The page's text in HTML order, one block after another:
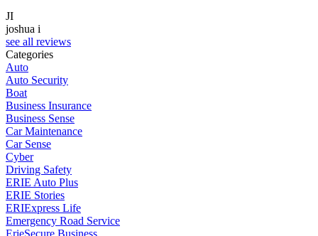
JI
joshua i
see all reviews
Categories
Auto
Auto Security
Boat
Business Insurance
Business Sense
Car Maintenance
Car Sense
Cyber
Driving Safety
ERIE Auto Plus
ERIE Stories
ERIExpress Life
Emergency Road Service